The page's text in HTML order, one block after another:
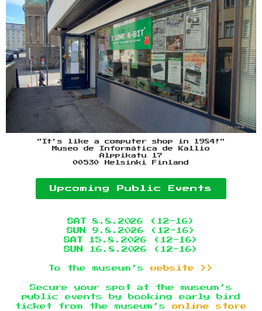
"It's like a computer shop in 1984!"
Museo de Informática de Kallio
Alppikatu 17
00530 Helsinki Finland
Upcoming Public Events
SAT8.8.2026 (12-16)
SUN
9.8.2026 (12-16)
SAT 15.8.2026 (12-16)
SUN
16.8.2026 (12-16)
To the museum’s website >>
Secure your spot at the museum’s
public events by booking early bird
ticket from the museum’sonline store